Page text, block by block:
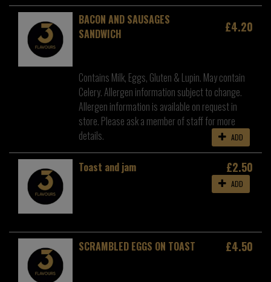
BACON AND SAUSAGES
SANDWICH
£4.20
Contains Milk, Eggs, Gluten & Lupin. May contain
Celery. Allergen information subject to change.
Allergen information is available on request in
store. Please ask a member of staff for more
details.
ADD
Toast and jam £2.50
ADD
SCRAMBLED EGGS ON TOAST £4.50